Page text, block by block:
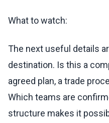
What to watch:
The next useful details
destination. Is this a
agreed plan, a trade
Which teams are
structure makes it